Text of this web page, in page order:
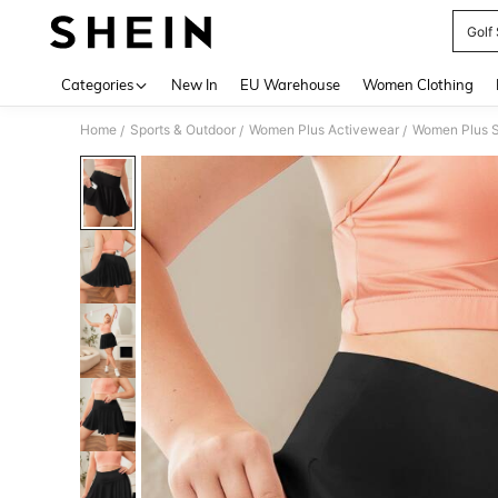
Golf
Categories New In EU Warehouse Women Clothing
Home / Sports & Outdoor / Women Plus Activewear / Women Plus